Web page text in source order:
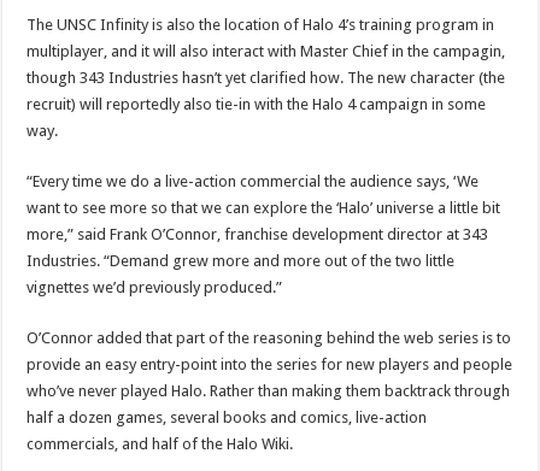
The UNSC Infinity is also the location of Halo 4’s training program in
multiplayer, and it will also interact with Master Chief in the campagin,
though 343 Industries hasn’t yet clarified how. The new character (the
recruit) will reportedly also tie-in with the Halo 4 campaign in some
way.
“Every time we do a live-action commercial the audience says, ‘We
want to see more so that we can explore the ‘Halo’ universe a little bit
more,” said Frank O’Connor, franchise development director at 343
Industries. “Demand grew more and more out of the two little
vignettes we’d previously produced.”
O’Connor added that part of the reasoning behind the web series is to
provide an easy entry-point into the series for new players and people
who’ve never played Halo. Rather than making them backtrack through
half a dozen games, several books and comics, live-action
commercials, and half of the Halo Wiki.